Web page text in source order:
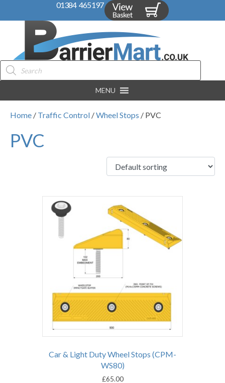
01384 465197
Products
search
MENU
Home / Traffic Control /Wheel Stops / PVC
PVC
Car & Light Duty Wheel Stops (CPM-
WS80)
£65.00